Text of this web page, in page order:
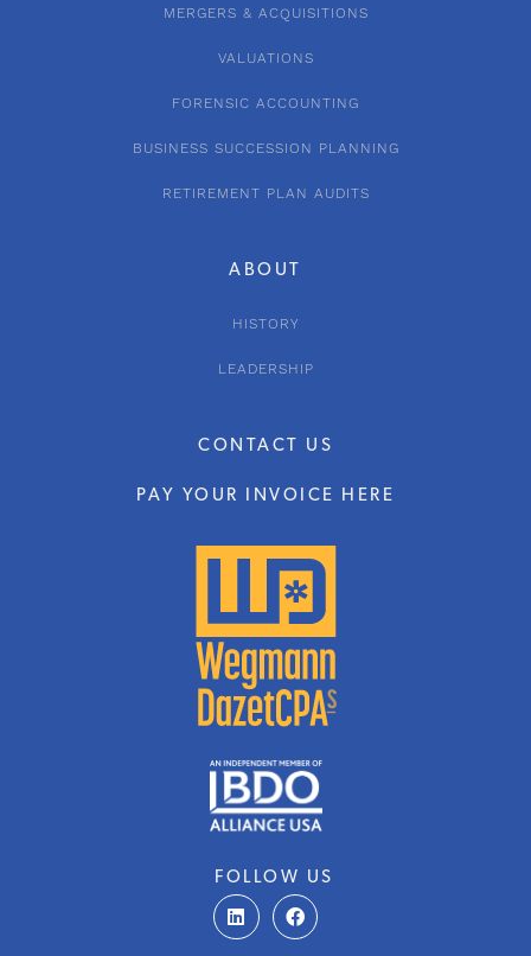
FOLLOW US
L
i
n
F
a
c
ABOUT
HISTORY
LEADERSHIP
CONTACT US
PAY YOUR INVOICE HERE
MERGERS & ACQUISITIONS
VALUATIONS
FORENSIC ACCOUNTING
BUSINESS SUCCESSION PLANNING
RETIREMENT PLAN AUDITS